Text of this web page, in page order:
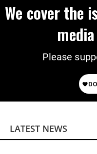
We cover the
Please
LATEST NEWS